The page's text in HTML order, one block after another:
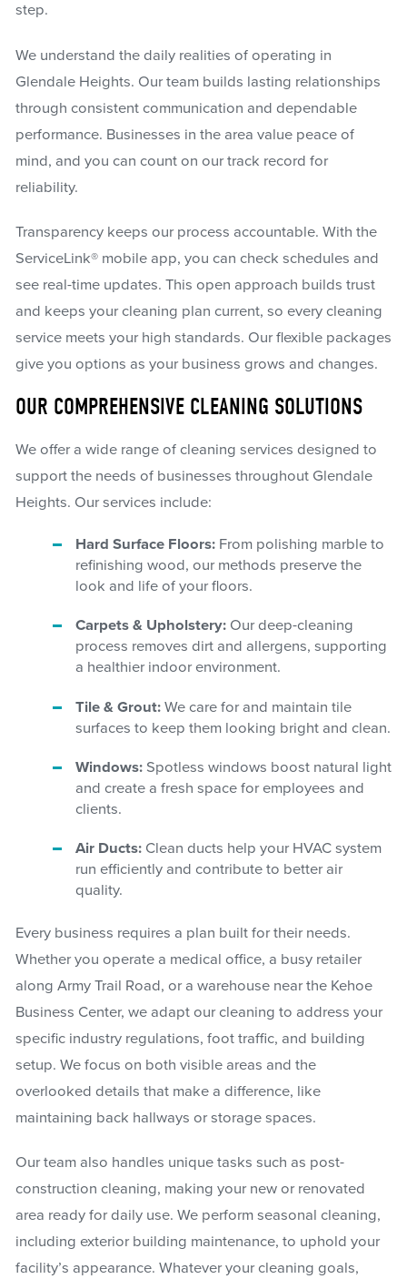
step.
We understand the daily realities of operating in
Glendale Heights. Our team builds lasting relationships
through consistent communication and dependable
performance. Businesses in the area value peace of
mind, and you can count on our track record for
reliability.
Transparency keeps our process accountable. With the
ServiceLink® mobile app, you can check schedules and
see real-time updates. This open approach builds trust
and keeps your cleaning plan current, so every cleaning
service meets your high standards. Our flexible packages
give you options as your business grows and changes.
OUR COMPREHENSIVE CLEANING SOLUTIONS
We offer a wide range of cleaning services designed to
support the needs of businesses throughout Glendale
Heights. Our services include:
Hard Surface Floors: From polishing marble to
refinishing wood, our methods preserve the
look and life of your floors.
Carpets & Upholstery: Our deep-cleaning
process removes dirt and allergens, supporting
a healthier indoor environment.
Tile & Grout: We care for and maintain tile
surfaces to keep them looking bright and clean.
Windows: Spotless windows boost natural light
and create a fresh space for employees and
clients.
Air Ducts: Clean ducts help your HVAC system
run efficiently and contribute to better air
quality.
Every business requires a plan built for their needs.
Whether you operate a medical office, a busy retailer
along Army Trail Road, or a warehouse near the Kehoe
Business Center, we adapt our cleaning to address your
specific industry regulations, foot traffic, and building
setup. We focus on both visible areas and the
overlooked details that make a difference, like
maintaining back hallways or storage spaces.
Our team also handles unique tasks such as post-
construction cleaning, making your new or renovated
area ready for daily use. We perform seasonal cleaning,
including exterior building maintenance, to uphold your
facility’s appearance. Whatever your cleaning goals,